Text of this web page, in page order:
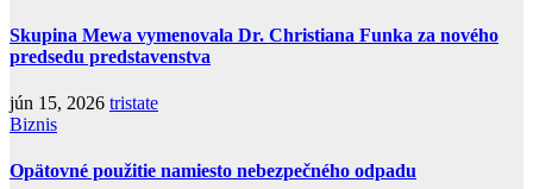
Skupina Mewa vymenovala Dr. Christiana Funka za nového
predsedu predstavenstva
jún 15, 2026 tristate
Biznis
Opätovné použitie namiesto nebezpečného odpadu